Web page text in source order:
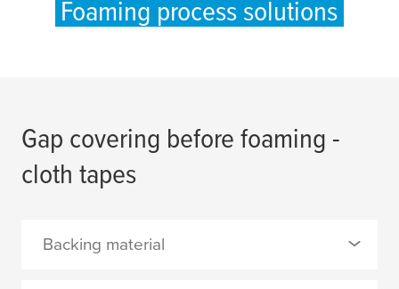
Foaming process solutions
Gap covering before foaming -
cloth tapes
Backing material